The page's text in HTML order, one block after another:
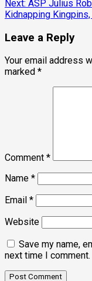
Next: ASP Julius
Kidnapping
Leave a Reply
Your email address
marked *
Comment *
Name *
Email *
Website
Save my name,
next time I comment.